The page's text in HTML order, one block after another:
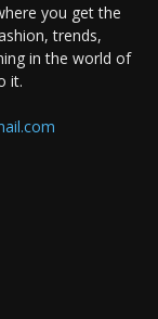
you get the
trends,
in the world of
it.